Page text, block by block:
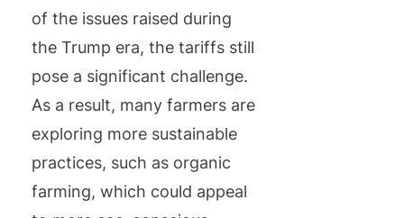
of the issues raised during
the Trump era, the tariffs still
pose a significant challenge.
As a result, many farmers are
exploring more sustainable
practices, such as organic
farming, which could appeal